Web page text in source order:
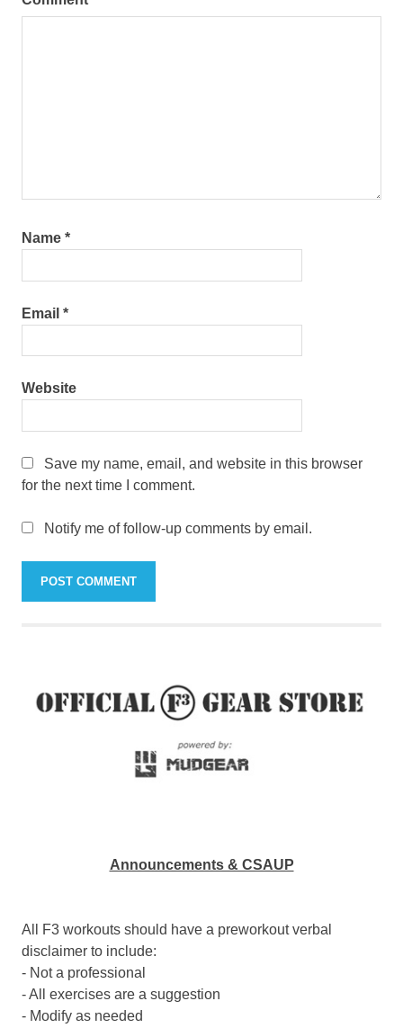
Name *
Email *
Website
Save my name, email, and website in this browser
for the next time I comment.
Notify me of follow-up comments by email.
Announcements & CSAUP
All F3 workouts should have a preworkout verbal
disclaimer to include:
- Not a professional
- All exercises are a suggestion
- Modify as needed